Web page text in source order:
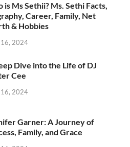
is Ms Sethii? Ms. Sethi Facts,
Career, Family, Net
& Hobbies
2024
Dive into the Life of DJ
Cee
2024
Garner: A Journey of
Family, and Grace